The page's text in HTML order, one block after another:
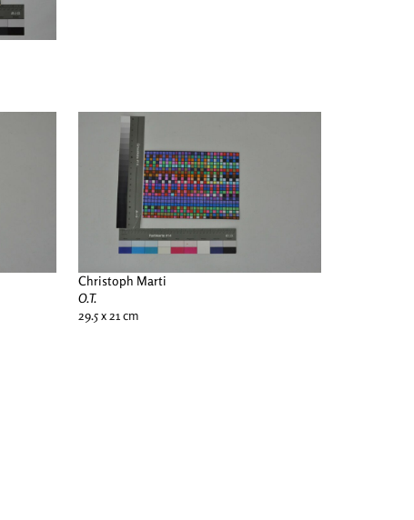
Christoph Marti
O.T.
29.5 x 21 cm